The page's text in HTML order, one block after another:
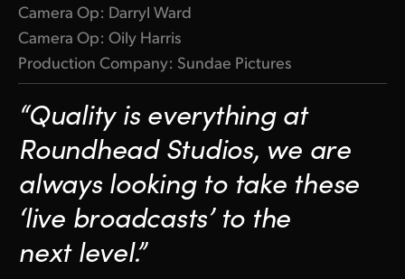
Italy
Japan
Mexico
Malaysia
Netherlands
New Zealand
Camera Op: Darryl Ward
Camera Op: Oily Harris
Production Company: Sundae Pictures
“Quality is everything at
Roundhead Studios, we are
always looking to take these
‘live broadcasts’ to the
next level.”